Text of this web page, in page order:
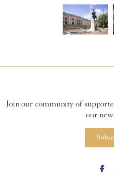
Join our community of
our